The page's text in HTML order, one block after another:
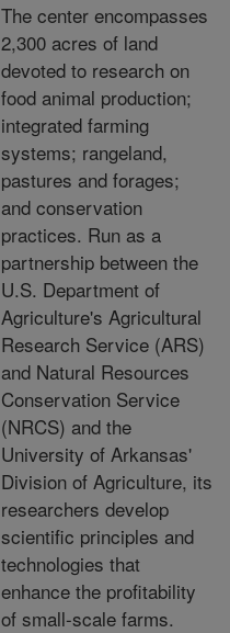
The center encompasses
2,300 acres of land
devoted to research on
food animal production;
integrated farming
systems; rangeland,
pastures and forages;
and conservation
practices. Run as a
partnership between the
U.S. Department of
Agriculture's Agricultural
Research Service (ARS)
and Natural Resources
Conservation Service
(NRCS) and the
University of Arkansas'
Division of Agriculture, its
researchers develop
scientific principles and
technologies that
enhance the profitability
of small-scale farms.